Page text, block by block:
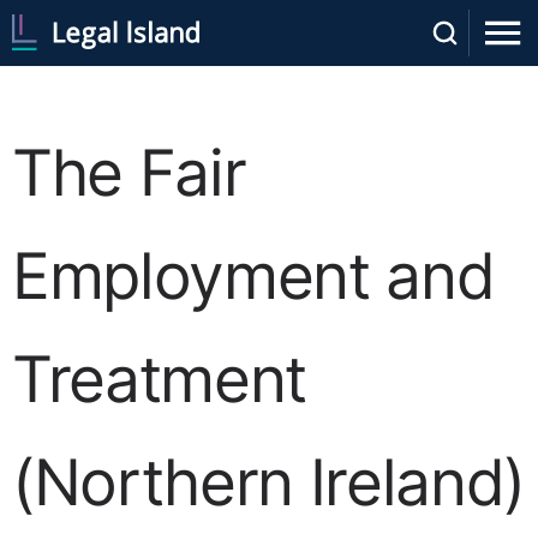
The Fair
Employment and
Treatment
(Northern Ireland)